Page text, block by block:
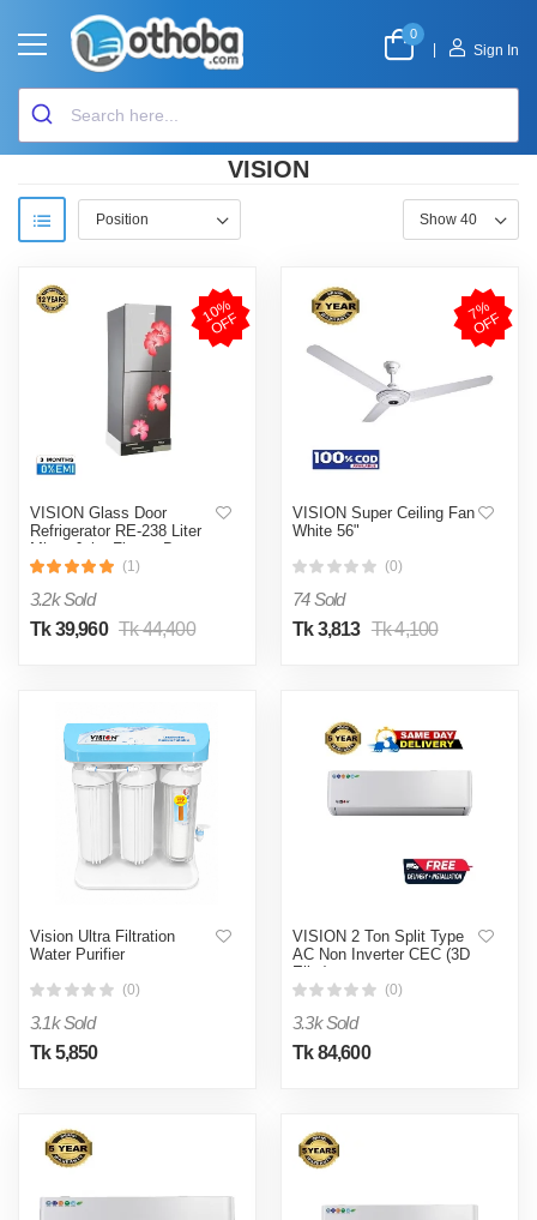
0
Sign In
VISION
1
0
%
O
F
F
VISION Glass Door
Refrigerator RE-238 Liter
Mirror Jaba Flower Bottom
Mount
(1)
3.2k Sold
Tk 39,960 Tk 44,400
7
%
O
F
F
VISION Super Ceiling Fan
White 56"
(0)
74 Sold
Tk 3,813 Tk 4,100
Vision Ultra Filtration
Water Purifier
(0)
3.1k Sold
Tk 5,850
VISION 2 Ton Split Type
AC Non Inverter CEC (3D
Elite)
(0)
3.3k Sold
Tk 84,600